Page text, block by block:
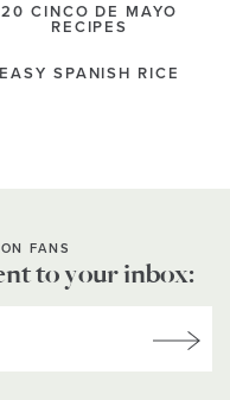
20 CINCO DE MAYO
RECIPES
EASY SPANISH RICE
FANS
to your inbox: